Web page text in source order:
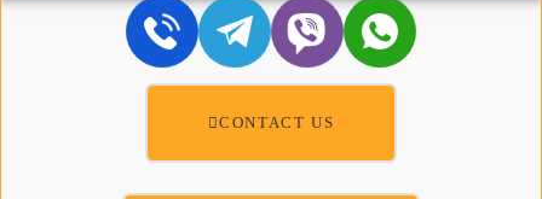
CONTACT US